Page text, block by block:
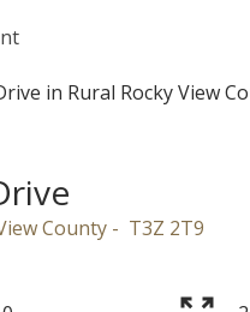
County T3Z 2T9